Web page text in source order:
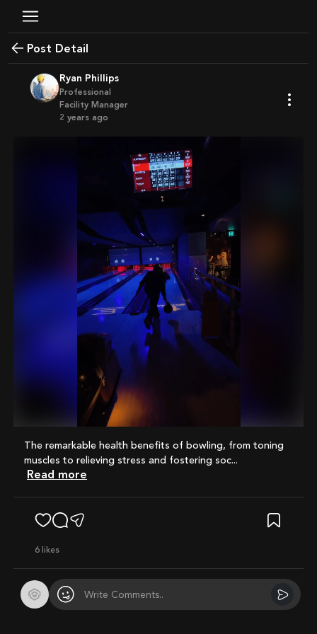
Post Detail
Ryan Phillips
Professional
Facility Manager
2 years ago
The remarkable health benefits of bowling, from toning
muscles to relieving stress and fostering soc...
Read more
6 likes